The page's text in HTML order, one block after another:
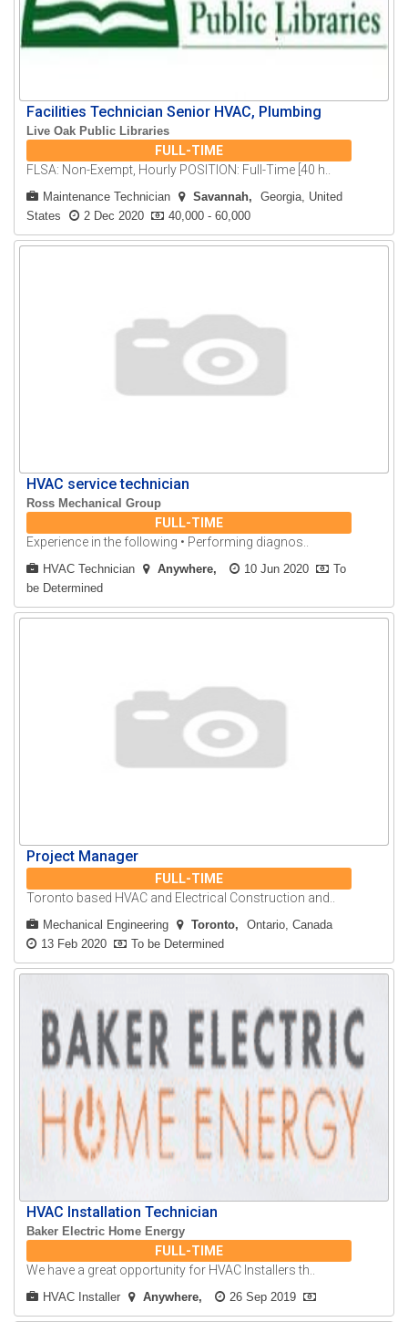
Facilities Technician Senior HVAC, Plumbing
Live Oak Public Libraries
FULL-TIME
FLSA: Non-Exempt, Hourly POSITION: Full-Time [40 h..
Maintenance Technician Savannah
Georgia, United
States
2 Dec 2020 40,000 - 60,000
HVAC service technician
Ross Mechanical Group
FULL-TIME
Experience in the following • Performing diagnos..
HVAC Technician Anywhere 10 Jun 2020
To
be Determined
Project Manager
FULL-TIME
Toronto based HVAC and Electrical Construction and..
Mechanical Engineering Toronto
Ontario, Canada
13 Feb 2020
To be Determined
HVAC Installation Technician
Baker Electric Home Energy
FULL-TIME
We have a great opportunity for HVAC Installers th..
HVAC Installer Anywhere 26 Sep 2019